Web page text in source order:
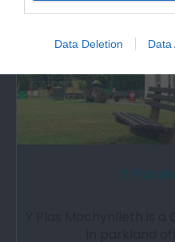
Data Deletion Data